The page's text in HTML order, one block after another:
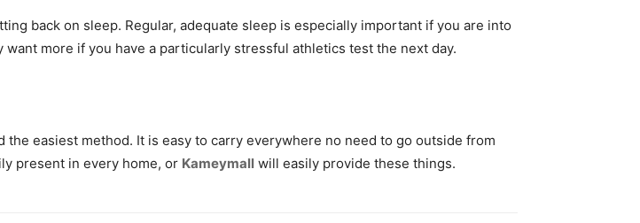
back on sleep. Regular, adequate sleep is especially important if you are into
more if you have a particularly stressful athletics test the next day.
easiest method. It is easy to carry everywhere no need to go outside from
present in every home, or Kameymall will easily provide these things.